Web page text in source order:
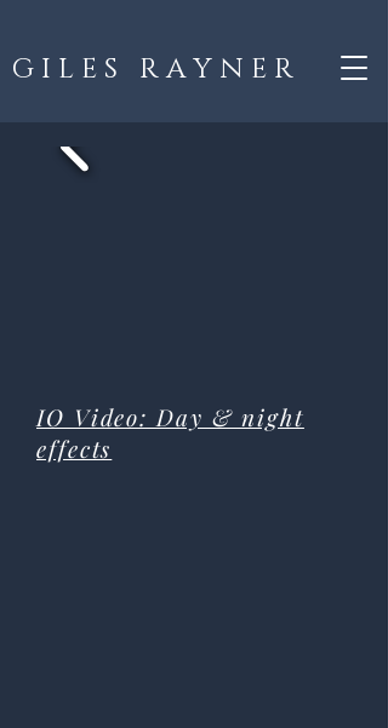
G I L E S R A Y N E R
IO Video: Day & night
effects